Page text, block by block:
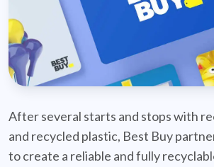
After several starts and stops with
and recycled plastic, Best Buy
to create a reliable and fully